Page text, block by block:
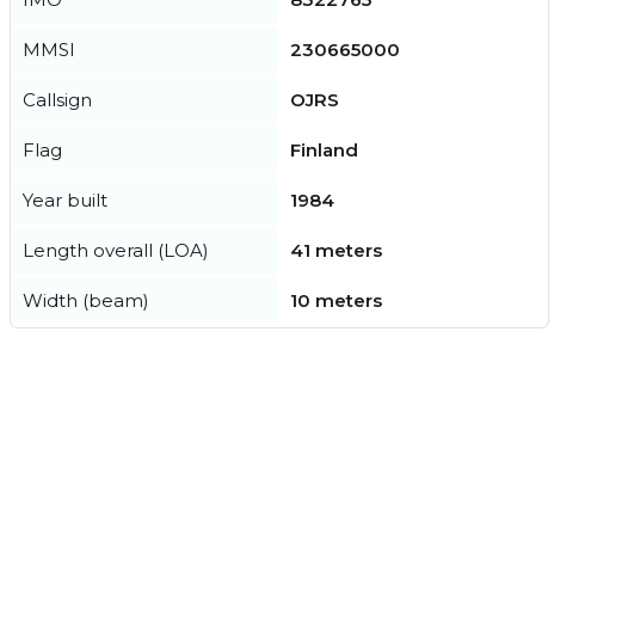
MMSI 230665000
Callsign OJRS
Flag Finland
Year built 1984
Length overall (LOA) 41 meters
Width (beam) 10 meters